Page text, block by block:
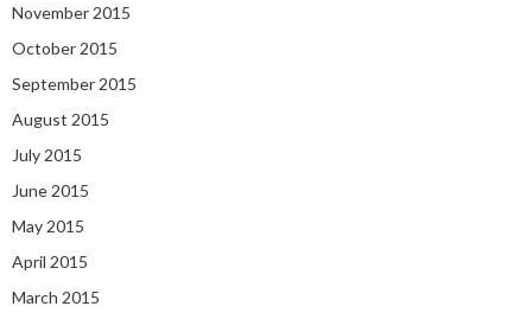
November 2015
October 2015
September 2015
August 2015
July 2015
June 2015
May 2015
April 2015
March 2015